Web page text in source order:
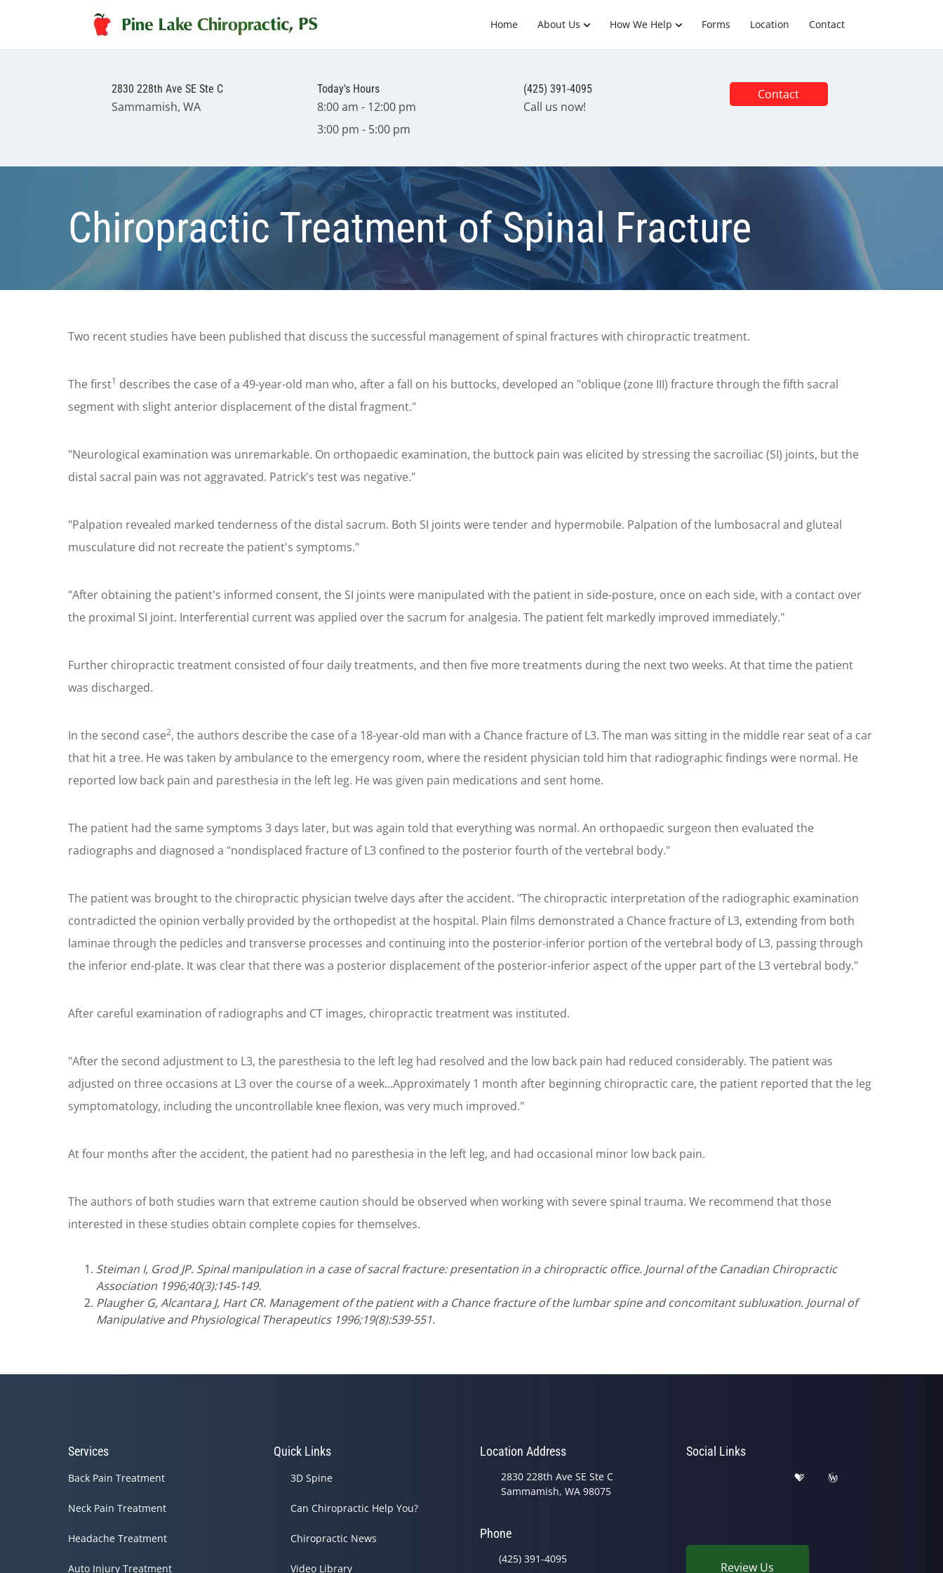
Home About Us How We Help Forms Location Contact
2830 228th Ave SE Ste C
Sammamish, WA
Today's Hours
8:00 am - 12:00 pm
3:00 pm - 5:00 pm
(425) 391-4095
Call us now!
Contact
Chiropractic Treatment of Spinal Fracture
Two recent studies have been published that discuss the successful management of spinal fractures with chiropractic treatment.
The first1 describes the case of a 49-year-old man who, after a fall on his buttocks, developed an "oblique (zone III) fracture through the fifth sacral
segment with slight anterior displacement of the distal fragment."
"Neurological examination was unremarkable. On orthopaedic examination, the buttock pain was elicited by stressing the sacroiliac (SI) joints, but the
distal sacral pain was not aggravated. Patrick's test was negative."
"Palpation revealed marked tenderness of the distal sacrum. Both SI joints were tender and hypermobile. Palpation of the lumbosacral and gluteal
musculature did not recreate the patient's symptoms."
"After obtaining the patient's informed consent, the SI joints were manipulated with the patient in side-posture, once on each side, with a contact over
the proximal SI joint. Interferential current was applied over the sacrum for analgesia. The patient felt markedly improved immediately."
Further chiropractic treatment consisted of four daily treatments, and then five more treatments during the next two weeks. At that time the patient
was discharged.
In the second case2, the authors describe the case of a 18-year-old man with a Chance fracture of L3. The man was sitting in the middle rear seat of a car
that hit a tree. He was taken by ambulance to the emergency room, where the resident physician told him that radiographic findings were normal. He
reported low back pain and paresthesia in the left leg. He was given pain medications and sent home.
The patient had the same symptoms 3 days later, but was again told that everything was normal. An orthopaedic surgeon then evaluated the
radiographs and diagnosed a "nondisplaced fracture of L3 confined to the posterior fourth of the vertebral body."
The patient was brought to the chiropractic physician twelve days after the accident. "The chiropractic interpretation of the radiographic examination
contradicted the opinion verbally provided by the orthopedist at the hospital. Plain films demonstrated a Chance fracture of L3, extending from both
laminae through the pedicles and transverse processes and continuing into the posterior-inferior portion of the vertebral body of L3, passing through
the inferior end-plate. It was clear that there was a posterior displacement of the posterior-inferior aspect of the upper part of the L3 vertebral body."
After careful examination of radiographs and CT images, chiropractic treatment was instituted.
"After the second adjustment to L3, the paresthesia to the left leg had resolved and the low back pain had reduced considerably. The patient was
adjusted on three occasions at L3 over the course of a week...Approximately 1 month after beginning chiropractic care, the patient reported that the leg
symptomatology, including the uncontrollable knee flexion, was very much improved."
At four months after the accident, the patient had no paresthesia in the left leg, and had occasional minor low back pain.
The authors of both studies warn that extreme caution should be observed when working with severe spinal trauma. We recommend that those
interested in these studies obtain complete copies for themselves.
Steiman I, Grod JP. Spinal manipulation in a case of sacral fracture: presentation in a chiropractic office. Journal of the Canadian Chiropractic
Association 1996;40(3):145-149.
Plaugher G, Alcantara J, Hart CR. Management of the patient with a Chance fracture of the lumbar spine and concomitant subluxation. Journal of
Manipulative and Physiological Therapeutics 1996;19(8):539-551.
Services
Back Pain Treatment
Neck Pain Treatment
Headache Treatment
Auto Injury Treatment
Quick Links
3D Spine
Can Chiropractic Help You?
Chiropractic News
Video Library
Location Address
2830 228th Ave SE Ste C
Sammamish, WA 98075
Phone
(425) 391-4095
Social Links
Review Us